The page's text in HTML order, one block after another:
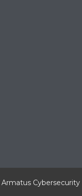
Armatus Cybersecurity